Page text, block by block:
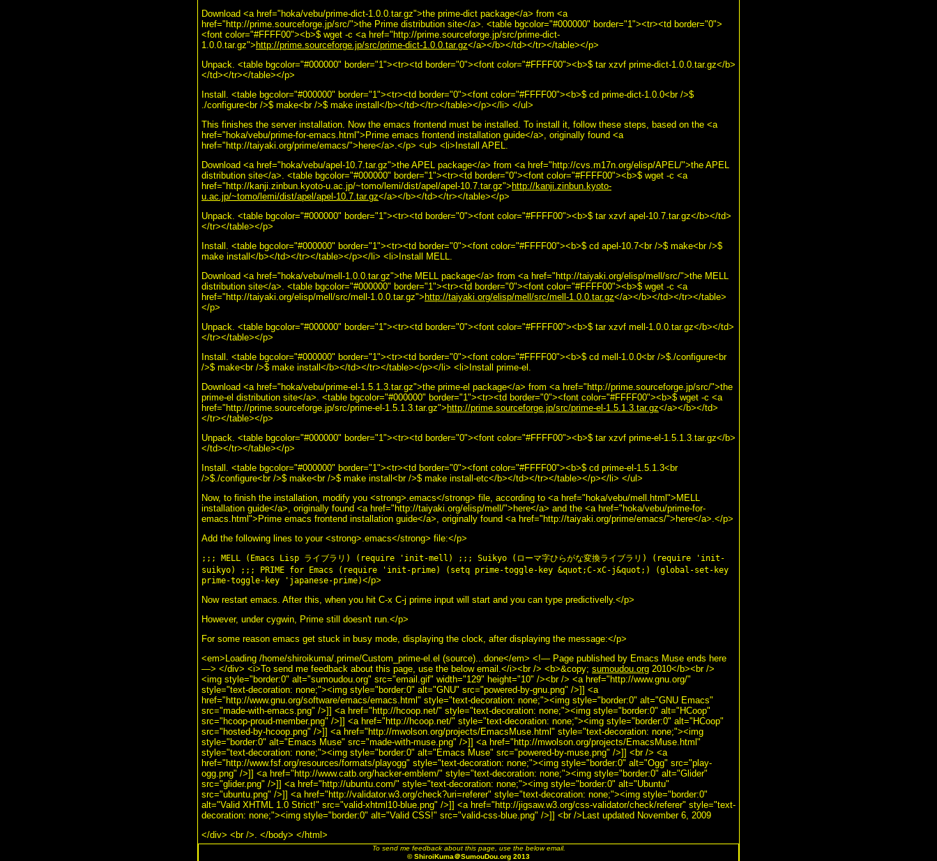
Download <a href="hoka/vebu/prime-dict-1.0.0.tar.gz">the prime-dict package</a> from <a
href="http://prime.sourceforge.jp/src/">the Prime distribution site</a>. <table bgcolor="#000000" border="1"><tr><td border="0">
<font color="#FFFF00"><b>$ wget -c <a href="http://prime.sourceforge.jp/src/prime-dict-
1.0.0.tar.gz"> http://prime.sourceforge.jp/src/prime-dict-1.0.0.tar.gz</a></b></td></tr></table></p>
Unpack. <table bgcolor="#000000" border="1"><tr><td border="0"><font color="#FFFF00"><b>$ tar xzvf prime-dict-1.0.0.tar.gz</b>
</td></tr></table></p>
Install. <table bgcolor="#000000" border="1"><tr><td border="0"><font color="#FFFF00"><b>$ cd prime-dict-1.0.0<br />$
./configure<br />$ make<br />$ make install</b></td></tr></table></p></li> </ul>
This finishes the server installation. Now the emacs frontend must be installed. To install it, follow these steps, based on the <a
href="hoka/vebu/prime-for-emacs.html">Prime emacs frontend installation guide</a>, originally found <a
href="http://taiyaki.org/prime/emacs/">here</a>.</p> <ul> <li>Install APEL.
Download <a href="hoka/vebu/apel-10.7.tar.gz">the APEL package</a> from <a href="http://cvs.m17n.org/elisp/APEL/">the APEL
distribution site</a>. <table bgcolor="#000000" border="1"><tr><td border="0"><font color="#FFFF00"><b>$ wget -c <a
href="http://kanji.zinbun.kyoto-u.ac.jp/~tomo/lemi/dist/apel/apel-10.7.tar.gz"> http://kanji.zinbun.kyoto-
u.ac.jp/~tomo/lemi/dist/apel/apel-10.7.tar.gz</a></b></td></tr></table></p>
Unpack. <table bgcolor="#000000" border="1"><tr><td border="0"><font color="#FFFF00"><b>$ tar xzvf apel-10.7.tar.gz</b></td>
</tr></table></p>
Install. <table bgcolor="#000000" border="1"><tr><td border="0"><font color="#FFFF00"><b>$ cd apel-10.7<br />$ make<br />$
make install</b></td></tr></table></p></li> <li>Install MELL.
Download <a href="hoka/vebu/mell-1.0.0.tar.gz">the MELL package</a> from <a href="http://taiyaki.org/elisp/mell/src/">the MELL
distribution site</a>. <table bgcolor="#000000" border="1"><tr><td border="0"><font color="#FFFF00"><b>$ wget -c <a
href="http://taiyaki.org/elisp/mell/src/mell-1.0.0.tar.gz"> http://taiyaki.org/elisp/mell/src/mell-1.0.0.tar.gz</a></b></td></tr></table>
</p>
Unpack. <table bgcolor="#000000" border="1"><tr><td border="0"><font color="#FFFF00"><b>$ tar xzvf mell-1.0.0.tar.gz</b></td>
</tr></table></p>
Install. <table bgcolor="#000000" border="1"><tr><td border="0"><font color="#FFFF00"><b>$ cd mell-1.0.0<br />$./configure<br
/>$ make<br />$ make install</b></td></tr></table></p></li> <li>Install prime-el.
Download <a href="hoka/vebu/prime-el-1.5.1.3.tar.gz">the prime-el package</a> from <a href="http://prime.sourceforge.jp/src/">the
prime-el distribution site</a>. <table bgcolor="#000000" border="1"><tr><td border="0"><font color="#FFFF00"><b>$ wget -c <a
href="http://prime.sourceforge.jp/src/prime-el-1.5.1.3.tar.gz"> http://prime.sourceforge.jp/src/prime-el-1.5.1.3.tar.gz</a></b></td>
</tr></table></p>
Unpack. <table bgcolor="#000000" border="1"><tr><td border="0"><font color="#FFFF00"><b>$ tar xzvf prime-el-1.5.1.3.tar.gz</b>
</td></tr></table></p>
Install. <table bgcolor="#000000" border="1"><tr><td border="0"><font color="#FFFF00"><b>$ cd prime-el-1.5.1.3<br
/>$./configure<br />$ make<br />$ make install<br />$ make install-etc</b></td></tr></table></p></li> </ul>
Now, to finish the installation, modify you <strong>.emacs</strong> file, according to <a href="hoka/vebu/mell.html">MELL
installation guide</a>, originally found <a href="http://taiyaki.org/elisp/mell/">here</a> and the <a href="hoka/vebu/prime-for-
emacs.html">Prime emacs frontend installation guide</a>, originally found <a href="http://taiyaki.org/prime/emacs/">here</a>.</p>
Add the following lines to your <strong>.emacs</strong> file:</p>
;;; MELL (Emacs Lisp ライブラリ) (require 'init-mell) ;;; Suikyo (ローマ字ひらがな変換ライブラリ) (require 'init-
suikyo) ;;; PRIME for Emacs (require 'init-prime) (setq prime-toggle-key &quot;C-xC-j&quot;) (global-set-key
prime-toggle-key 'japanese-prime)</p>
Now restart emacs. After this, when you hit C-x C-j prime input will start and you can type predictivelly.</p>
However, under cygwin, Prime still doesn't run.</p>
For some reason emacs get stuck in busy mode, displaying the clock, after displaying the message:</p>
<em>Loading /home/shiroikuma/.prime/Custom_prime-el.el (source)...done</em> <!— Page published by Emacs Muse ends here
—> </div> <i>To send me feedback about this page, use the below email.</i><br /> <b>&copy; sumoudou.org 2010</b><br />
<img style="border:0" alt="sumoudou.org" src="email.gif" width="129" height="10" /><br /> <a href="http://www.gnu.org/"
style="text-decoration: none;"><img style="border:0" alt="GNU" src="powered-by-gnu.png" />]] <a
href="http://www.gnu.org/software/emacs/emacs.html" style="text-decoration: none;"><img style="border:0" alt="GNU Emacs"
src="made-with-emacs.png" />]] <a href="http://hcoop.net/" style="text-decoration: none;"><img style="border:0" alt="HCoop"
src="hcoop-proud-member.png" />]] <a href="http://hcoop.net/" style="text-decoration: none;"><img style="border:0" alt="HCoop"
src="hosted-by-hcoop.png" />]] <a href="http://mwolson.org/projects/EmacsMuse.html" style="text-decoration: none;"><img
style="border:0" alt="Emacs Muse" src="made-with-muse.png" />]] <a href="http://mwolson.org/projects/EmacsMuse.html"
style="text-decoration: none;"><img style="border:0" alt="Emacs Muse" src="powered-by-muse.png" />]] <br /> <a
href="http://www.fsf.org/resources/formats/playogg" style="text-decoration: none;"><img style="border:0" alt="Ogg" src="play-
ogg.png" />]] <a href="http://www.catb.org/hacker-emblem/" style="text-decoration: none;"><img style="border:0" alt="Glider"
src="glider.png" />]] <a href="http://ubuntu.com/" style="text-decoration: none;"><img style="border:0" alt="Ubuntu"
src="ubuntu.png" />]] <a href="http://validator.w3.org/check?uri=referer" style="text-decoration: none;"><img style="border:0"
alt="Valid XHTML 1.0 Strict!" src="valid-xhtml10-blue.png" />]] <a href="http://jigsaw.w3.org/css-validator/check/referer" style="text-
decoration: none;"><img style="border:0" alt="Valid CSS!" src="valid-css-blue.png" />]] <br />Last updated November 6, 2009
</div> <br />. </body> </html>
To send me feedback about this page, use the below email.
© ShiroiKuma＠SumouDou.org 2013